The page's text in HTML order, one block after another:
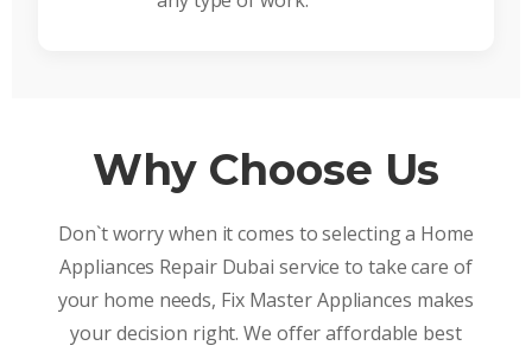
Why Choose Us
Don`t worry when it comes to selecting a Home
Appliances Repair Dubai service to take care of
your home needs, Fix Master Appliances makes
your decision right. We offer affordable best